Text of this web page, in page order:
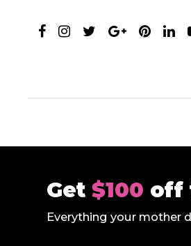
Get $100 off
Everything your mother